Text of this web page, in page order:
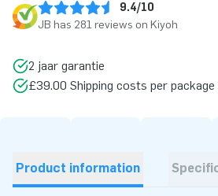
9.4/10
JB has 281 reviews on Kiyoh
2 jaar garantie
£39.00 Shipping costs per
Product information